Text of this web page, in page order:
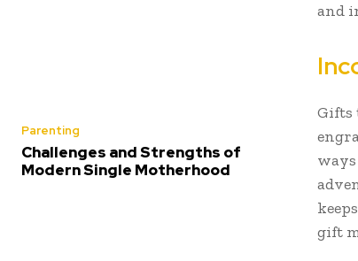
Parenting
Challenges and Strengths of
Modern Single Motherhood
and
Gifts
gift